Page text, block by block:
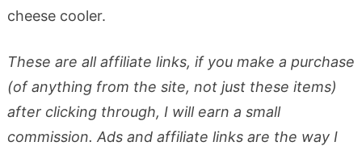
cheese cooler.
These are all affiliate links, if you make a purchase
(of anything from the site, not just these items)
after clicking through, I will earn a small
commission. Ads and affiliate links are the way I